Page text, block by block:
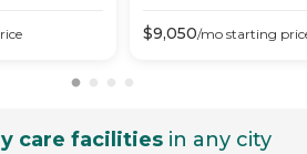
$9,050/mo starting
care facilities in any city